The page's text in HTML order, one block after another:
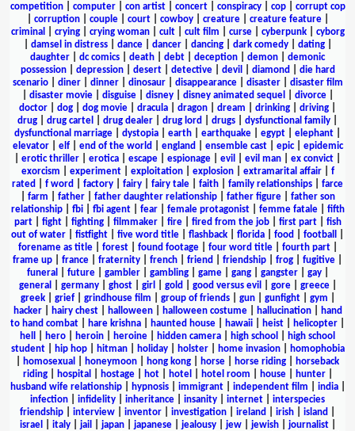
competition| computer| con artist| concert| conspiracy| cop| corrupt cop
corruption| couple| court| cowboy| creature| creature feature|
criminal
crying| crying woman| cult| cult film curse| cyberpunk| cyborg
damsel in distress| dance| dancer| dancing| dark comedy| dating|
daughter
dc comics death debt deception demon
demonic
possession| depression| desert| detective| devil diamond
die hard
scenario| diner| dinner| dinosaur| disappearance| disaster| disaster film
disaster movie| disguise| disney| disney animated sequel divorce|
doctor
dog dog movie dracula dragon dream drinking driving
drug
drug cartel drug dealer drug lord drugs dysfunctional family
dysfunctional marriage
dystopia earth earthquake egypt elephant
elevator| elf| end of the world england ensemble cast| epic| epidemic
erotic thriller erotica escape espionage evil evil man ex convict
exorcism
experiment| exploitation| explosion| extramarital affair| f
rated
f word factory fairy fairy tale faith family relationships
farce
farm father| father daughter relationship| father figure| father son
relationship| fbi| fbi agent| fear| female protagonist| femme fatale| fifth
part| fight| fighting| filmmaker| fire| fired from the job| first part| fish
out of water
fistfight five word title flashback florida food football
forename as title| forest| found footage| four word title| fourth part|
frame up
france fraternity french friend friendship frog fugitive
funeral
future| gambler| gambling| game| gang| gangster| gay|
general
germany| ghost| girl gold good versus evil gore| greece|
greek| grief| grindhouse film group of friends| gun| gunfight| gym
hacker| hairy chest| halloween| halloween costume| hallucination|
hand
to hand combat
hare krishna haunted house hawaii heist helicopter
hell
hero heroin heroine hidden camera high school
high school
student| hip hop| hitman| holiday| holster| home invasion|
homophobia
homosexual honeymoon hong kong horse horse riding
horseback
riding| hospital hostage| hot| hotel hotel room house| hunter|
husband wife relationship| hypnosis| immigrant| independent film india|
infection
infidelity inheritance insanity internet
interspecies
friendship
interview inventor investigation ireland irish island
israel
italy| jail japan| japanese| jealousy| jew| jewish| journalist|